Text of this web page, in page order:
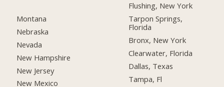
Montana
Nebraska
Nevada
New Hampshire
New Jersey
New Mexico
Flushing, New York
Tarpon Springs,
Florida
Bronx, New York
Clearwater, Florida
Dallas, Texas
Tampa, Fl